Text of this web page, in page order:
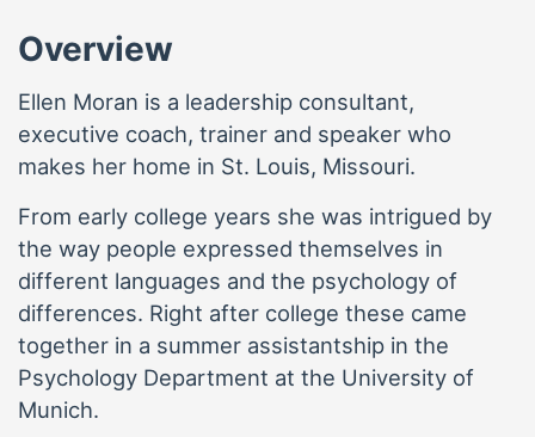
Overview
Ellen Moran is a leadership consultant,
executive coach, trainer and speaker who
makes her home in St. Louis, Missouri.
From early college years she was intrigued by
the way people expressed themselves in
different languages and the psychology of
differences. Right after college these came
together in a summer assistantship in the
Psychology Department at the University of
Munich.